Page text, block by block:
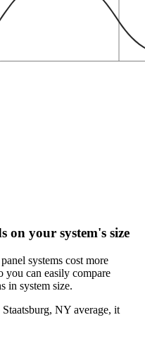
on your system's size
systems cost more
you can easily compare
in system size.
NY average, it